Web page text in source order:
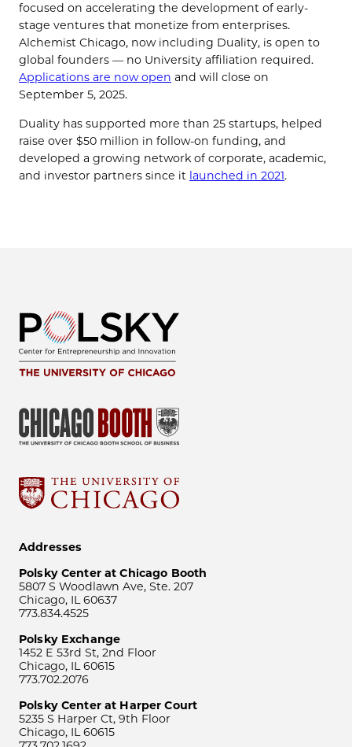
focused on accelerating the development of early-
stage ventures that monetize from enterprises.
Alchemist Chicago, now including Duality, is open to
global founders — no University affiliation required.
Applications are now open and will close on
September 5, 2025.
Duality has supported more than 25 startups, helped
raise over $50 million in follow-on funding, and
developed a growing network of corporate, academic,
and investor partners since it launched in 2021.
Addresses
Polsky Center at Chicago Booth
5807 S Woodlawn Ave, Ste. 207
Chicago, IL 60637
773.834.4525
Polsky Exchange
1452 E 53rd St, 2nd Floor
Chicago, IL 60615
773.702.2076
Polsky Center at Harper Court
5235 S Harper Ct, 9th Floor
Chicago, IL 60615